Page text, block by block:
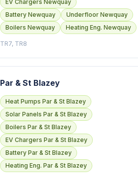
EV Chargers Newquay
Battery Newquay
Underfloor Newquay
Boilers Newquay
Heating Eng. Newquay
TR7, TR8
Par & St Blazey
Heat Pumps Par & St Blazey
Solar Panels Par & St Blazey
Boilers Par & St Blazey
EV Chargers Par & St Blazey
Battery Par & St Blazey
Heating Eng. Par & St Blazey